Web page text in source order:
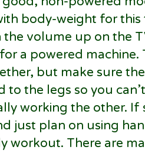
body-weight for
the volume up on the
a powered machine.
but make sure
to the legs so you
working the other. If
just plan on using
workout. There are